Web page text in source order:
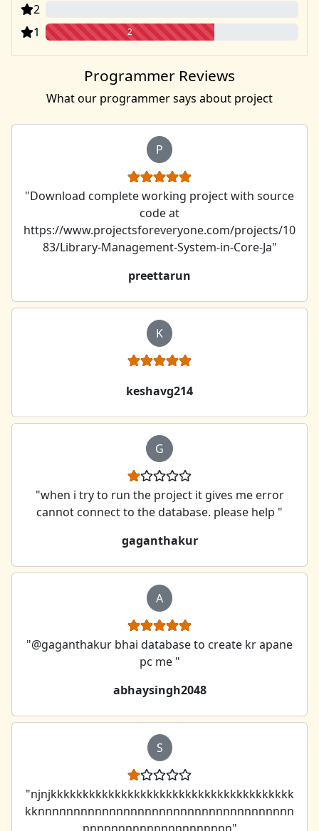
2
1 2
Programmer Reviews
What our programmer says about project
P
"Download complete working project with source
code at
https://www.projectsforeveryone.com/projects/10
83/Library-Management-System-in-Core-Ja"
preettarun
K
keshavg214
G
"when i try to run the project it gives me error
cannot connect to the database. please help "
gaganthakur
A
"@gaganthakur bhai database to create kr apane
pc me "
abhaysingh2048
S
"njnjkkkkkkkkkkkkkkkkkkkkkkkkkkkkkkkkkkkkkk
kknnnnnnnnnnnnnnnnnnnnnnnnnnnnnnnnnnnn